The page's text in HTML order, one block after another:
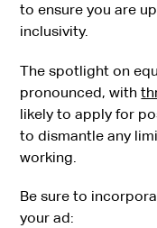
to ensure you are
inclusivity.
The spotlight on
pronounced, with
likely to apply for
to dismantle any
working.
Be sure to
your ad: